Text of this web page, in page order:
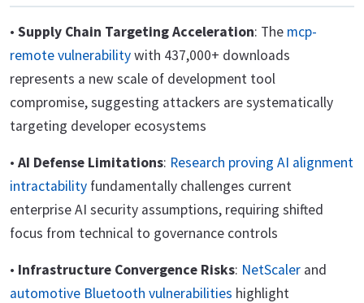
• Supply Chain Targeting Acceleration: The mcp-
remote vulnerabilitywith 437,000+ downloads
represents a new scale of development tool
compromise, suggesting attackers are systematically
targeting developer ecosystems
• AI Defense Limitations: Research proving AI alignment
intractability fundamentally challenges current
enterprise AI security assumptions, requiring shifted
focus from technical to governance controls
• Infrastructure Convergence Risks: NetScaler and
automotive Bluetooth vulnerabilities highlight